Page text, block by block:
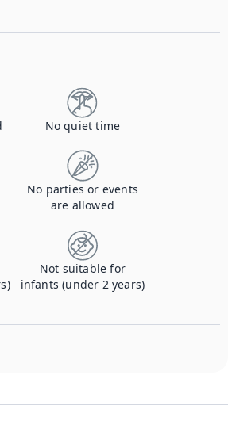
No quiet time
No parties or events
are allowed
Not suitable for
infants (under 2 years)